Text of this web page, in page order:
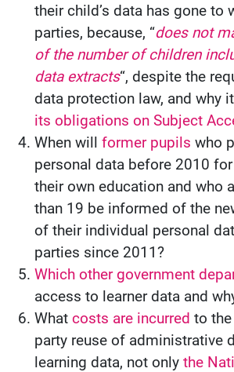
their child’s data has gone to
parties, because, “does not
of the number of children
data extracts“, despite the
data protection law, and why it
its obligations on Subject
When will former pupils who
personal data before 2010
their own education and who
than 19 be informed of the
of their individual personal
parties since 2011?
Which other government
access to learner data and
What costs are incurred to
party reuse of administrative
learning data, not only the